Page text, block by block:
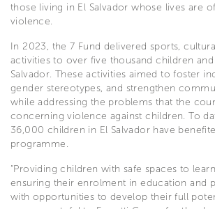
those living in El Salvador whose lives are
violence.
In 2023, the 7 Fund delivered sports,
activities to over five thousand children
Salvador. These activities aimed to foster
gender stereotypes, and strengthen
while addressing the problems that the
concerning violence against children. To
36,000 children in El Salvador have
programme.
“Providing children with safe spaces to
ensuring their enrolment in education and
with opportunities to develop their full